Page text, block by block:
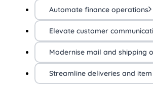
Automate finance operations
Elevate customer
Modernise mail and shipping
Streamline deliveries and